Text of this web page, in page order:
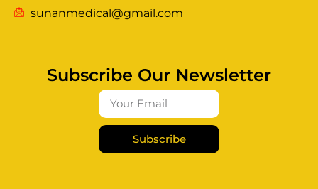
sunanmedical@gmail.com
Subscribe Our Newsletter
Subscribe